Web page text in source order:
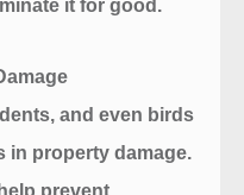
it for good.
and even birds
in property damage.